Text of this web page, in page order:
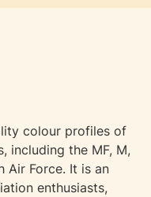
colour profiles of
including the MF, M,
Air Force. It is an
enthusiasts,